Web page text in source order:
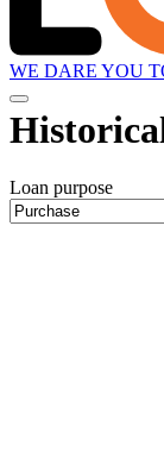
WE DARE YOU
Loan purpose